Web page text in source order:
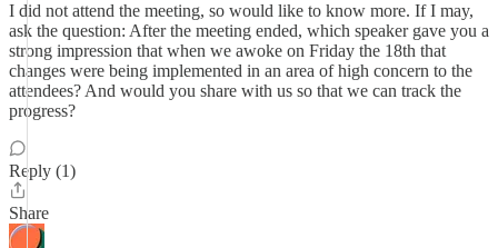
I did not attend the meeting, so would like to know more. If I may,
ask the question: After the meeting ended, which speaker gave you a
strong impression that when we awoke on Friday the 18th that
changes were being implemented in an area of high concern to the
attendees? And would you share with us so that we can track the
progress?
Reply (1)
Share